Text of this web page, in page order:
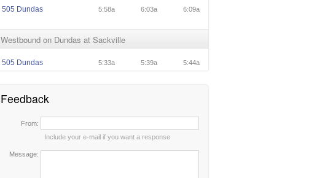
505 Dundas 5:58a 6:03a 6:09a
Westbound on Dundas at Sackville
505 Dundas 5:33a 5:39a 5:44a
Feedback
From:
Include your e-mail if you want a response
Message: